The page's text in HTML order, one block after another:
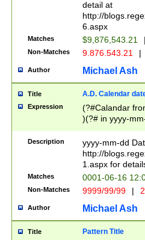
separtor must
(?:\d+)) # more
[,.]\d{2})?$ #
detail at
http://
6.aspx
Matches $9,876,543.21
Non-Matches 9.876.543.21 |
Author Michael Ash
Title A.D. Calendar
Expression
(?#Calandar
)(?# in yyyy-
4]))|(?#Missing
9]|1[0-3]))(?#or
missing days
one or the
beginning a the
(?'sep'[-./
check for valid
year in year 4
Description
yyyy-mm-dd
http://
1.aspx for
Matches 0001-06-16
Non-Matches 9999/99/99 |
Author Michael Ash
Title Pattern Title